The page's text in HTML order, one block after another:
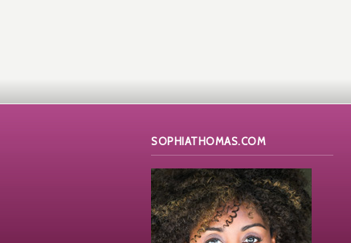
SOPHIATHOMAS.COM